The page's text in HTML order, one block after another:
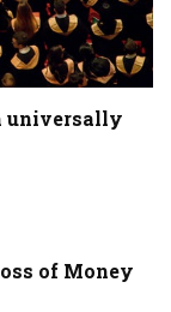
universally
of Money